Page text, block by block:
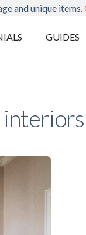
and unique items.
GUIDES